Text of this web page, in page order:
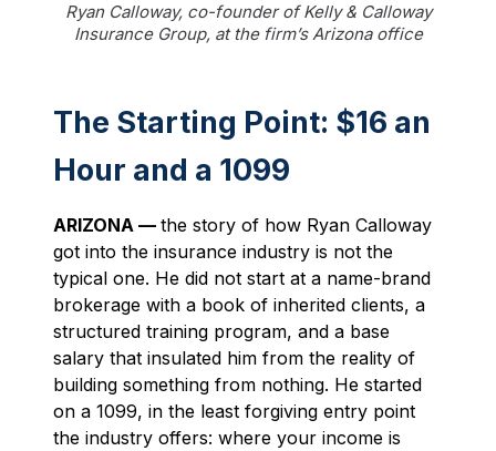
Ryan Calloway, co-founder of Kelly & Calloway
Insurance Group, at the firm’s Arizona office
The Starting Point: $16 an
Hour and a 1099
ARIZONA — the story of how Ryan Calloway
got into the insurance industry is not the
typical one. He did not start at a name-brand
brokerage with a book of inherited clients, a
structured training program, and a base
salary that insulated him from the reality of
building something from nothing. He started
on a 1099, in the least forgiving entry point
the industry offers: where your income is